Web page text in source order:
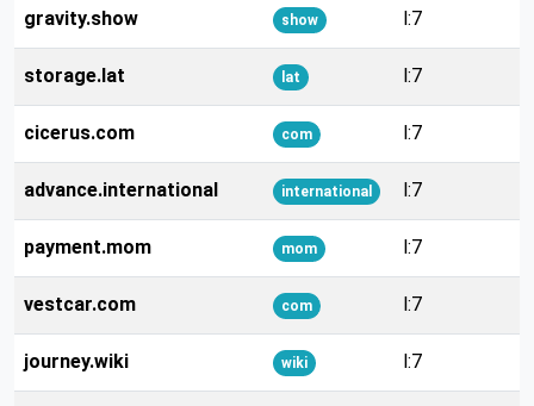
gravity.show show l:7
storage.lat lat l:7
cicerus.com com l:7
advance.international international l:7
payment.mom mom l:7
vestcar.com com l:7
journey.wiki wiki l:7